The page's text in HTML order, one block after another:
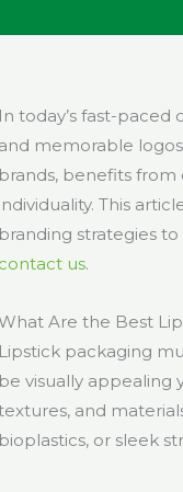
In today’s fast-
and memorable
brands, benefits from
individuality. This
branding strategies
contact us.
Are the Best
Lipstick packaging
be visually appealing
and
bioplastics, or sleek